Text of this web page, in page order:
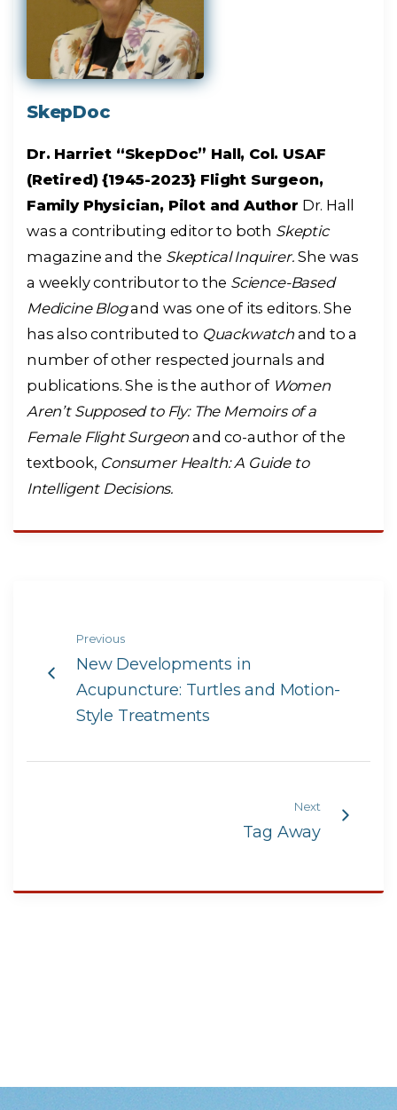
SkepDoc
Dr. Harriet “SkepDoc” Hall, Col. USAF
(Retired) {1945-2023} Flight Surgeon,
Family Physician, Pilot and Author Dr. Hall
was a contributing editor to both Skeptic
magazine and the Skeptical Inquirer. She was
a weekly contributor to the Science-Based
Medicine Blogand was one of its editors. She
has also contributed to Quackwatchand to a
number of other respected journals and
publications. She is the author of Women
Aren’t Supposed to Fly: The Memoirs of a
Female Flight Surgeon and co-author of the
textbook, Consumer Health: A Guide to
Intelligent Decisions.
Previous
New Developments in
Acupuncture: Turtles and Motion-
Style Treatments
Next
Tag Away